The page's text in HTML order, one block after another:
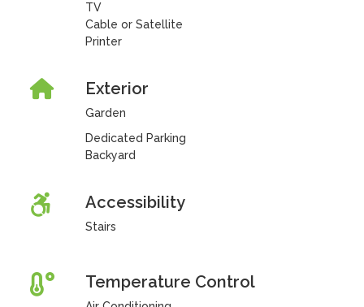
TV
Cable or Satellite
Printer
Exterior
Garden
Dedicated Parking
Backyard
Accessibility
Stairs
Temperature Control